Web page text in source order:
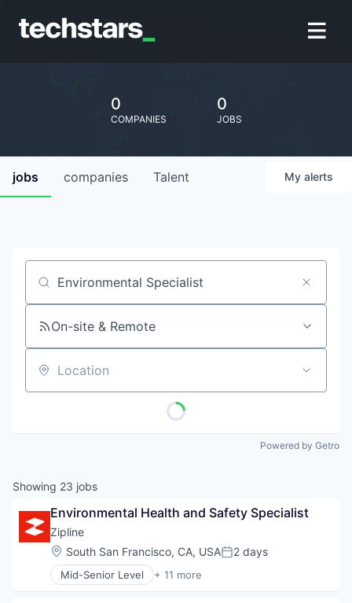
0
COMPANIES
0
JOBS
jobs companies Talent My alerts
Job title, company or keyword
On-site & Remote
Location
Powered by Getro
Showing 23 jobs
Environmental Health and Safety Specialist
Zipline
Location:
South San Francisco, CA, USAPosted:
2 days
Mid-Senior Level + 11 more
Consumer Electronics